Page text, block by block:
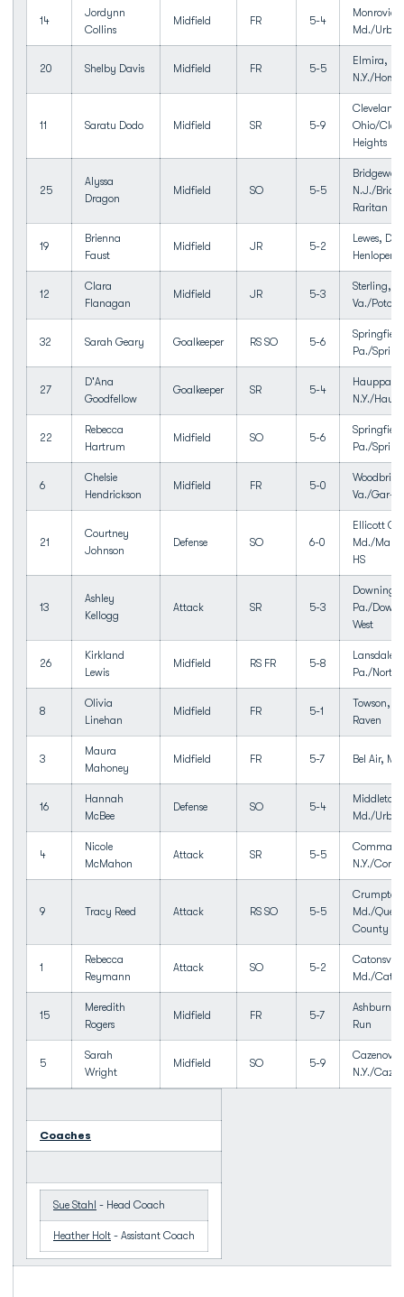
14
Jordynn
Collins
Midfield FR 5-4
Monrovia,
Md./
20 Shelby Davis Midfield FR 5-5
Elmira,
N.Y./
11 Saratu Dodo Midfield SR 5-9
Cleveland
Ohio/
Heights
25
Alyssa
Dragon
Midfield SO 5-5
N.J./
Raritan HS
19
Brienna
Faust
Midfield JR 5-2
Lewes,
Henlopen
12
Clara
Flanagan
Midfield JR 5-3
Sterling,
Va./
32 Sarah Geary Goalkeeper RS SO 5-6
Pa./
27
D'Ana
Goodfellow
Goalkeeper SR 5-4
N.Y./
22
Rebecca
Hartrum
Midfield SO 5-6
Pa./
6
Chelsie
Hendrickson
Midfield FR 5-0
Va./Gar-
21
Courtney
Johnson
Defense SO 6-0
Ellicott
Md./
HS
13
Ashley
Kellogg
Attack SR 5-3
Pa./
West
26
Kirkland
Lewis
Midfield RS FR 5-8
Lansdale,
Pa./North
8
Olivia
Linehan
Midfield FR 5-1
Towson,
Raven
3
Maura
Mahoney
Midfield FR 5-7 Bel Air,
16
Hannah
McBee
Defense SO 5-4
Md./
4
Nicole
McMahon
Attack SR 5-5
N.Y./
9 Tracy Reed Attack RS SO 5-5
Md./
County
1
Rebecca
Reymann
Attack SO 5-2
Md./
15
Meredith
Rogers
Midfield FR 5-7
Ashburn,
Run
5
Sarah
Wright
Midfield SO 5-9
N.Y./
Coaches
Sue Stahl - Head Coach
Heather Holt - Assistant Coach